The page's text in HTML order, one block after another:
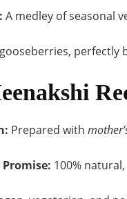
A medley of seasonal
perfectly
Prepared with
100%